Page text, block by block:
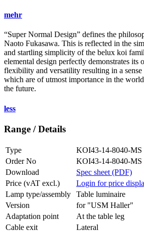
mehr
“Super Normal Design” defines the
Naoto Fukasawa. This is reflected in the
and startling simplicity of the belux koi
elemental design perfectly demonstrates
flexibility and versatility resulting in a
which are of utmost importance in the
the future.
less
Range / Details
Type
KOI43-14-8040-MS
Order No
KOI43-14-8040-MS
Download
Spec sheet (PDF)
Price (vAT excl.)
Login for price
Lamp type/assembly
Table luminaire
Version
for "USM Haller"
Adaptation point
At the table leg
Cable exit
Lateral